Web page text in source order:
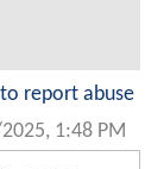
report abuse
1:48 PM